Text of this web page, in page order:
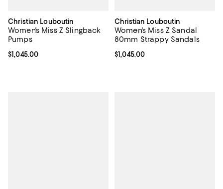
Christian Louboutin
Women's Miss Z Slingback
Pumps
Current price $1,045.00; ;
$1,045.00
Christian Louboutin
Women's Miss Z Sandal
80mm Strappy Sandals
Current price $1,045.00; ;
$1,045.00